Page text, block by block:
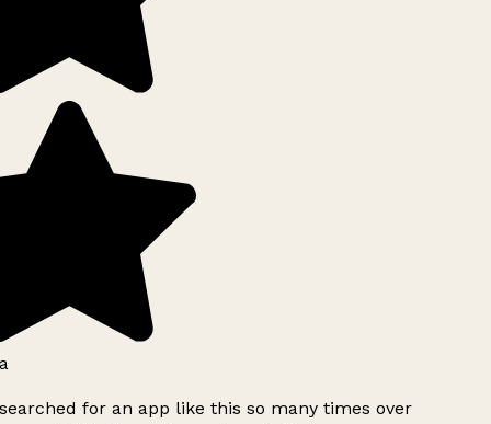
for an app like this so many times over